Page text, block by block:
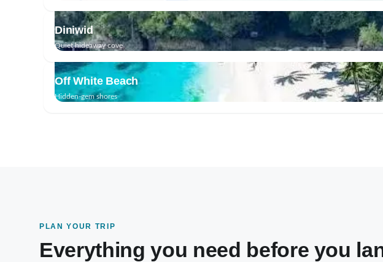
Diniwid
Quiet hideaway cove
Off White Beach
Hidden-gem shores
PLAN YOUR TRIP
Everything you need before you